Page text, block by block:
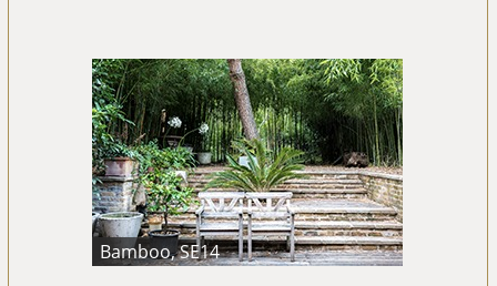
Bamboo, SE14